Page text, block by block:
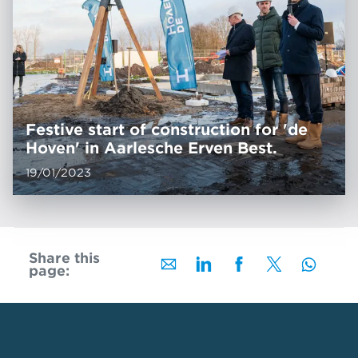
Festive start of construction for 'de
Hoven' in Aarlesche Erven Best.
19/01/2023
Share this
page: